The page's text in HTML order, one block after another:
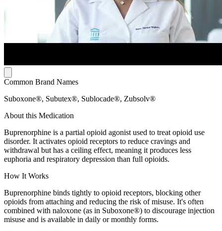
Common Brand Names
Suboxone®, Subutex®, Sublocade®, Zubsolv®
About this Medication
Buprenorphine is a partial opioid agonist used to treat opioid use
disorder. It activates opioid receptors to reduce cravings and
withdrawal but has a ceiling effect, meaning it produces less
euphoria and respiratory depression than full opioids.
How It Works
Buprenorphine binds tightly to opioid receptors, blocking other
opioids from attaching and reducing the risk of misuse. It's often
combined with naloxone (as in Suboxone®) to discourage injection
misuse and is available in daily or monthly forms.